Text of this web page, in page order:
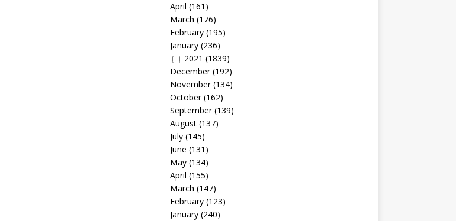
April (161)
March (176)
February(195)
January(236)
2021 (1839)
December(192)
November(134)
October(162)
September(139)
August(137)
July(145)
June (131)
May(134)
April (155)
March (147)
February(123)
January(240)